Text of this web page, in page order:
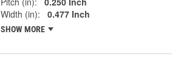
Width (in):
0.477 Inch
SHOW MORE